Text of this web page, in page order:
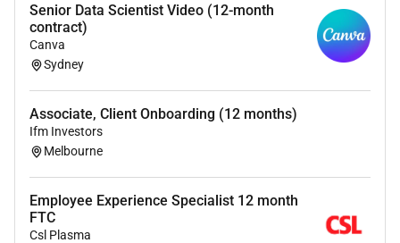
Required Skills:
- VIT Registration
Required Education:
Bachelor/Masters/Post Grad qualification in
TeachingEnglish subject specialism
Senior Data Scientist Video (12-month
contract)
Canva
Sydney
Associate, Client Onboarding (12 months)
Ifm Investors
Melbourne
Employee Experience Specialist 12 month
FTC
Csl Plasma